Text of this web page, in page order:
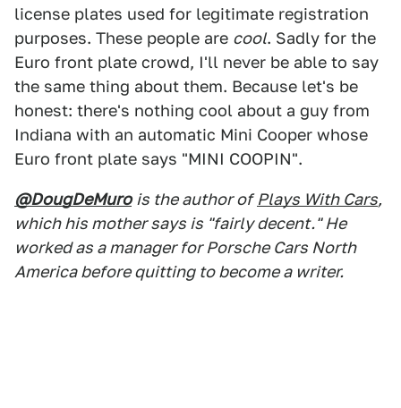
license plates used for legitimate registration
purposes. These people are cool. Sadly for the
Euro front plate crowd, I'll never be able to say
the same thing about them. Because let's be
honest: there's nothing cool about a guy from
Indiana with an automatic Mini Cooper whose
Euro front plate says "MINI COOPIN".
@DougDeMuro is the author of Plays With Cars,
which his mother says is "fairly decent." He
worked as a manager for Porsche Cars North
America before quitting to become a writer.